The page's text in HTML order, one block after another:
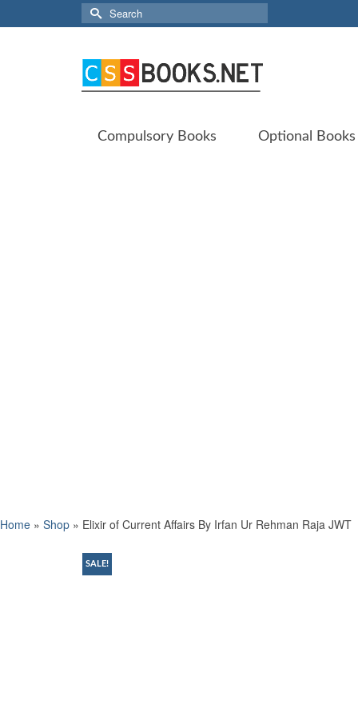
Search
for:
Compulsory Books Optional Books
Home » Shop » Elixir of Current Affairs By Irfan Ur Rehman Raja JWT
SALE!